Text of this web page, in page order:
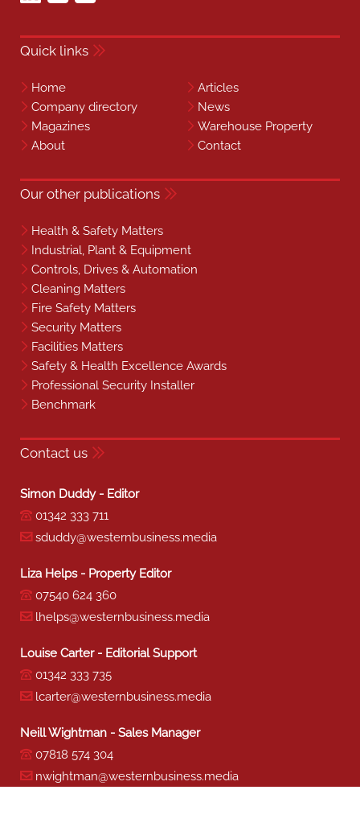
Quick links
Home
Articles
Company directory
News
Magazines
Warehouse Property
About
Contact
Our other publications
Health & Safety Matters
Industrial, Plant & Equipment
Controls, Drives & Automation
Cleaning Matters
Fire Safety Matters
Security Matters
Facilities Matters
Safety & Health Excellence Awards
Professional Security Installer
Benchmark
Contact us
Simon Duddy - Editor
01342 333 711
sduddy@westernbusiness.media
Liza Helps - Property Editor
07540 624 360
lhelps@westernbusiness.media
Louise Carter - Editorial Support
01342 333 735
lcarter@westernbusiness.media
Neill Wightman - Sales Manager
07818 574 304
nwightman@westernbusiness.media